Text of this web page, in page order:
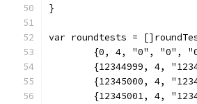
}
var roundtests =
{0, 4, "0", "0",
{12344999, 4,
{12345000, 4,
{12345001, 4,